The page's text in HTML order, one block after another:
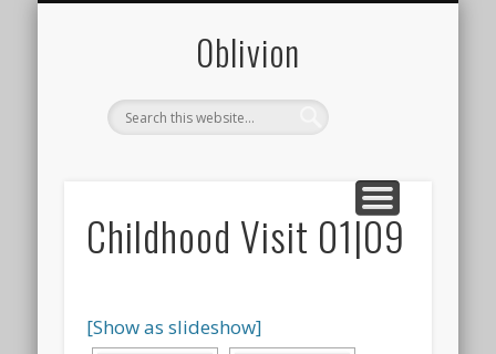
0blivion
Childhood Visit 01|09
[Show as slideshow]